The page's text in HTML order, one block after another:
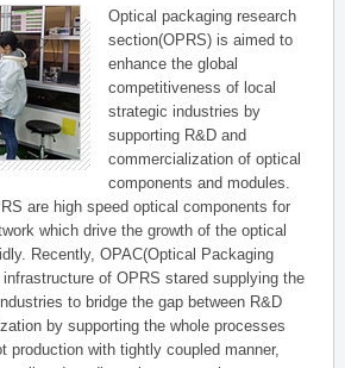
Optical packaging research
section(OPRS) is aimed to
enhance the global
competitiveness of local
strategic industries by
supporting R&D and
commercialization of optical
components and modules.
are high speed optical components for
which drive the growth of the optical
Recently, OPAC(Optical Packaging
of OPRS stared supplying the
to bridge the gap between R&D
by supporting the whole processes
production with tightly coupled manner,